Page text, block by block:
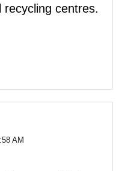
recycling centres.
AM